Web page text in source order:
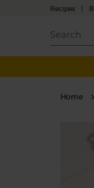
Recipes |
Home